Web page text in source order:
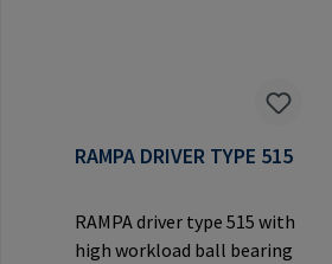
RAMPA DRIVER TYPE 515
RAMPA driver type 515 with
high workload ball bearing